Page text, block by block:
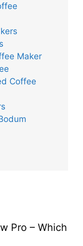
Maker
Coffee
Pro – Which